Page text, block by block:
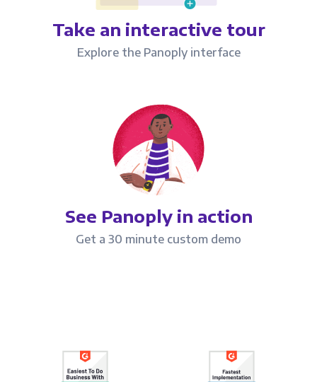
Take an interactive tour
Explore the Panoply interface
See Panoply in action
Get a 30 minute custom demo